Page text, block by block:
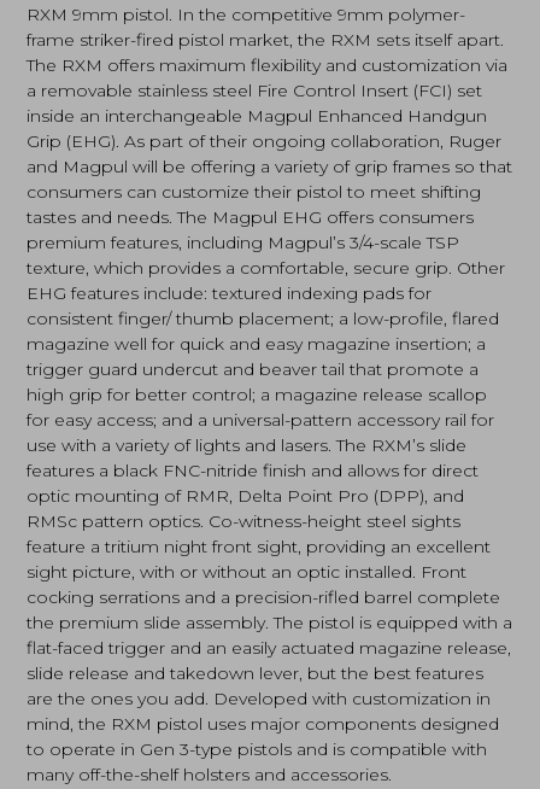
RXM 9mm pistol. In the competitive 9mm polymer-
frame striker-fired pistol market, the RXM sets itself apart.
The RXM offers maximum flexibility and customization via
a removable stainless steel Fire Control Insert (FCI) set
inside an interchangeable Magpul Enhanced Handgun
Grip (EHG). As part of their ongoing collaboration, Ruger
and Magpul will be offering a variety of grip frames so that
consumers can customize their pistol to meet shifting
tastes and needs. The Magpul EHG offers consumers
premium features, including Magpul’s 3/4-scale TSP
texture, which provides a comfortable, secure grip. Other
EHG features include: textured indexing pads for
consistent finger/ thumb placement; a low-profile, flared
magazine well for quick and easy magazine insertion; a
trigger guard undercut and beaver tail that promote a
high grip for better control; a magazine release scallop
for easy access; and a universal-pattern accessory rail for
use with a variety of lights and lasers. The RXM’s slide
features a black FNC-nitride finish and allows for direct
optic mounting of RMR, Delta Point Pro (DPP), and
RMSc pattern optics. Co-witness-height steel sights
feature a tritium night front sight, providing an excellent
sight picture, with or without an optic installed. Front
cocking serrations and a precision-rifled barrel complete
the premium slide assembly. The pistol is equipped with a
flat-faced trigger and an easily actuated magazine release,
slide release and takedown lever, but the best features
are the ones you add. Developed with customization in
mind, the RXM pistol uses major components designed
to operate in Gen 3-type pistols and is compatible with
many off-the-shelf holsters and accessories.